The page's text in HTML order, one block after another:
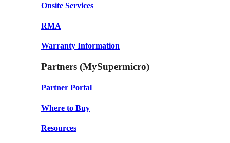
Onsite Services
RMA
Warranty Information
Partners (MySupermicro)
Partner Portal
Where to Buy
Resources